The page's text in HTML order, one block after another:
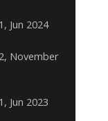
Jun 2024
November
Jun 2023